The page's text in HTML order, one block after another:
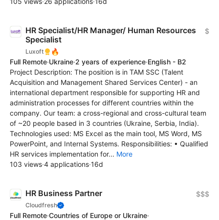
HR Specialist/HR Manager/ Human Resources
Specialist
Luxoft 🔥
$
Full Remote·Ukraine·2 years of experience·English - B2
Project Description: The position is in TAM SSC (Talent
Acquisition and Management Shared Services Center) - an
international department responsible for supporting HR and
administration processes for different countries within the
company. Our team: a cross-regional and cross-cultural team
of ~20 people based in 3 countries (Ukraine, Serbia, India).
Technologies used: MS Excel as the main tool, MS Word, MS
PowerPoint, and Internal Systems. Responsibilities: • Qualified
HR services implementation for... More
103 views·4 applications·16d
HR Business Partner
Cloudfresh
$$$
Full Remote·Countries of Europe or Ukraine·